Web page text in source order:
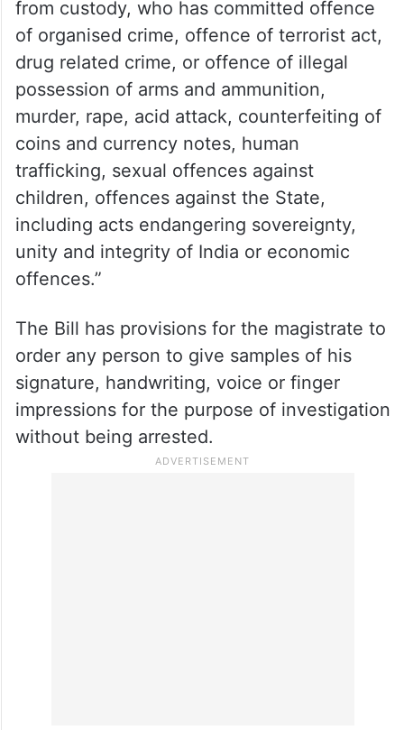
from custody, who has committed offence
of organised crime, offence of terrorist act,
drug related crime, or offence of illegal
possession of arms and ammunition,
murder, rape, acid attack, counterfeiting of
coins and currency notes, human
trafficking, sexual offences against
children, offences against the State,
including acts endangering sovereignty,
unity and integrity of India or economic
offences.”
The Bill has provisions for the magistrate to
order any person to give samples of his
signature, handwriting, voice or finger
impressions for the purpose of investigation
without being arrested.